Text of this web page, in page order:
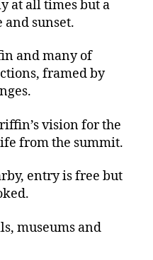
at all times but a
sunset.
and many of
framed by
vision for the
from the summit.
entry is free but
museums and